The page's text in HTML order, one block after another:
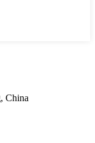
China